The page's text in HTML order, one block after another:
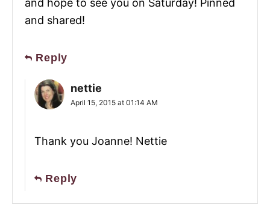
and hope to see you on Saturday! Pinned
and shared!
Reply
nettie
April 15, 2015 at 01:14 AM
Thank you Joanne! Nettie
Reply